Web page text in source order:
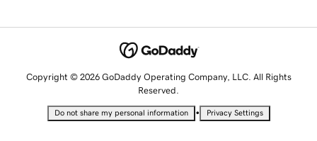
Copyright © 2026 GoDaddy Operating Company, LLC. All Rights
Reserved.
Do not share my personal information • Privacy Settings